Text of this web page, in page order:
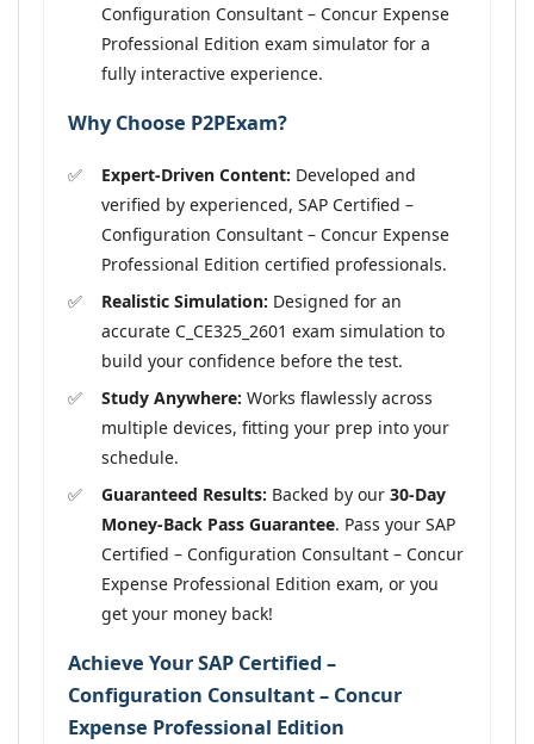
Configuration Consultant – Concur Expense
Professional Edition exam simulator for a
fully interactive experience.
Why Choose P2PExam?
Expert-Driven Content: Developed and
verified by experienced, SAP Certified –
Configuration Consultant – Concur Expense
Professional Edition certified professionals.
Realistic Simulation: Designed for an
accurate C_CE325_2601 exam simulation to
build your confidence before the test.
Study Anywhere: Works flawlessly across
multiple devices, fitting your prep into your
schedule.
Guaranteed Results: Backed by our 30-Day
Money-Back Pass Guarantee. Pass your SAP
Certified – Configuration Consultant – Concur
Expense Professional Edition exam, or you
get your money back!
Achieve Your SAP Certified –
Configuration Consultant – Concur
Expense Professional Edition